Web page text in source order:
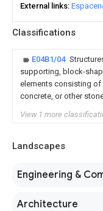
Classifications
E04B1/04
supporting, block-
elements consisting of
concrete, or other
View 1 more
Landscapes
Engineering &
Architecture
External links